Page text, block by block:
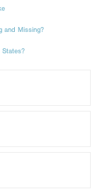
and Missing?
States?